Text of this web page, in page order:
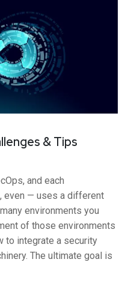
& Tips
and each
even — uses a different
environments you
of those environments
to integrate a security
The ultimate goal is